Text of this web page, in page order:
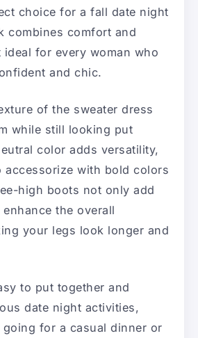
choice for a fall date night
combines comfort and
for every woman who
and chic.
of the sweater dress
while still looking put
color adds versatility,
accessorize with bold colors
high boots not only add
the overall
your legs look longer and
to put together and
date night activities,
going for a casual dinner or